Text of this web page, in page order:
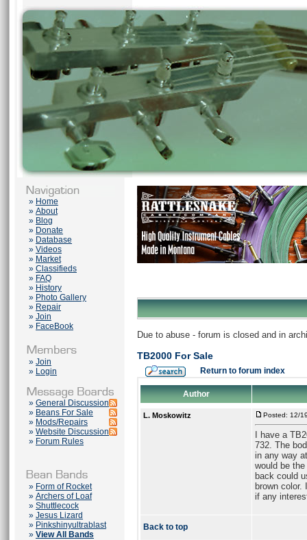
» Home
» About
» Blog
» Donate
» Database
» Videos
» Market
» Classifieds
» FAQ
» History
» Photo Gallery
» Repair
» Join
» FaceBook
» Join
» Login
» General Discussion
» Beans For Sale
» Mods/Repairs
» Website Discussion
» Forum Rules
» Form of Rocket
» Archers of Loaf
» Shuttlecock
» Jesus Lizard
» Pinkshinyultrablast
» View All Bands
Due to abuse - forum is closed and in
TB2000 For Sale
Return to forum index
Author
L. Moskowitz Posted: 12/
I have a
732. The
in any way
would be
back could
brown
if any
Back to top